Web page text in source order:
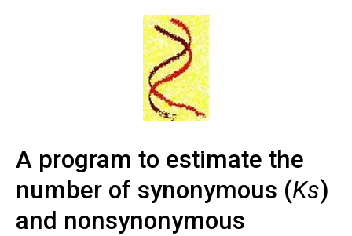
A program to estimate the
number of synonymous (Ks)
and nonsynonymous